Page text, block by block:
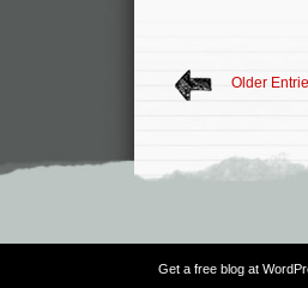
Older
Get a free blog at